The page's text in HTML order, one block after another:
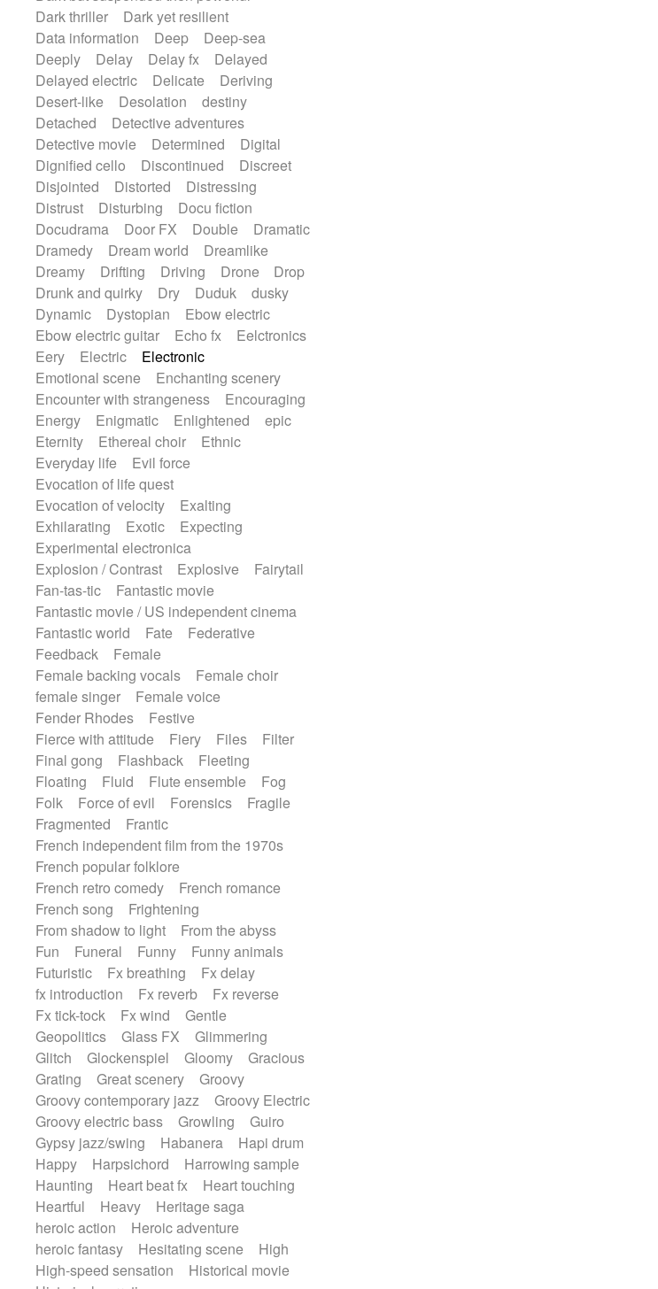
Dark thriller
Dark yet resilient
Data information
Deep
Deep-sea
Deeply
Delay Delay fx
Delayed
Delayed electric
Delicate
Deriving
Desert-like
Desolation
destiny
Detached
Detective adventures
Detective movie
Determined
Digital
Dignified cello
Discontinued
Discreet
Disjointed
Distorted
Distressing
Distrust
Disturbing
Docu fiction
Docudrama
Door FX Double
Dramatic
Dramedy
Dream world
Dreamlike
Dreamy
Drifting Driving Drone
Drop
Drunk and quirky
Dry Duduk
dusky
Dynamic
Dystopian
Ebow electric
Ebow electric guitar
Echo fx
Eelctronics
Eery
Electric
Electronic
Emotional scene
Enchanting scenery
Encounter with strangeness
Encouraging
Energy
Enigmatic Enlightened
epic
Eternity
Ethereal choir
Ethnic
Everyday life
Evil force
Evocation of life quest
Evocation of velocity
Exalting
Exhilarating
Exotic
Expecting
Experimental electronica
Explosion / Contrast
Explosive
Fairytail
Fan-tas-tic
Fantastic movie
Fantastic movie / US independent cinema
Fantastic world
Fate
Federative
Feedback
Female
Female backing vocals
Female choir
female singer
Female voice
Fender Rhodes
Festive
Fierce with attitude
Fiery Files
Filter
Final gong
Flashback
Fleeting
Floating
Fluid Flute ensemble
Fog
Folk
Force of evil Forensics
Fragile
Fragmented
Frantic
French independent film from the 1970s
French popular folklore
French retro comedy
French romance
French song
Frightening
From shadow to light
From the abyss
Fun
Funeral Funny
Funny animals
Futuristic
Fx breathing
Fx delay
fx introduction
Fx reverb
Fx reverse
Fx tick-tock
Fx wind
Gentle
Geopolitics
Glass FX
Glimmering
Glitch
Glockenspiel Gloomy
Gracious
Grating
Great scenery
Groovy
Groovy contemporary jazz
Groovy Electric
Groovy electric bass
Growling
Guiro
Gypsy jazz/swing
Habanera
Hapi drum
Happy
Harpsichord
Harrowing sample
Haunting
Heart beat fx
Heart touching
Heartful
Heavy
Heritage saga
heroic action
Heroic adventure
heroic fantasy
Hesitating scene
High
High-speed sensation
Historical movie